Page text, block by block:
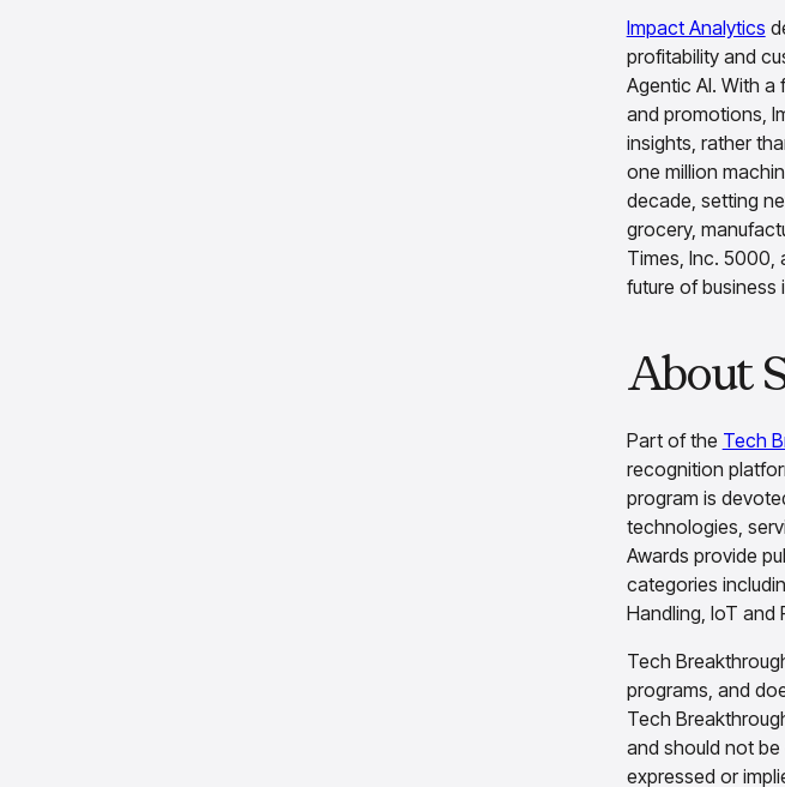
Impact Analytics
profitability and
Agentic AI. With
and promotions,
insights, rather
one million
decade, setting
grocery,
Times, Inc. 5000,
future of business
About
Part of the Tech
recognition
program is
technologies,
Awards provide
categories
Handling, IoT and
Tech
programs, and
Tech
and should not
expressed or